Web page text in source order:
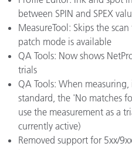
between SPIN and SPEX
MeasureTool: Skips the
patch mode is available
QA Tools: Now shows
trials
QA Tools: When
standard, the 'No matches
use the measurement as a
currently active)
Removed support for 5xx/